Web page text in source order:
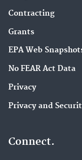
Contracting
Grants
EPA Web
No FEAR Act Data
Privacy
Privacy and
Connect.